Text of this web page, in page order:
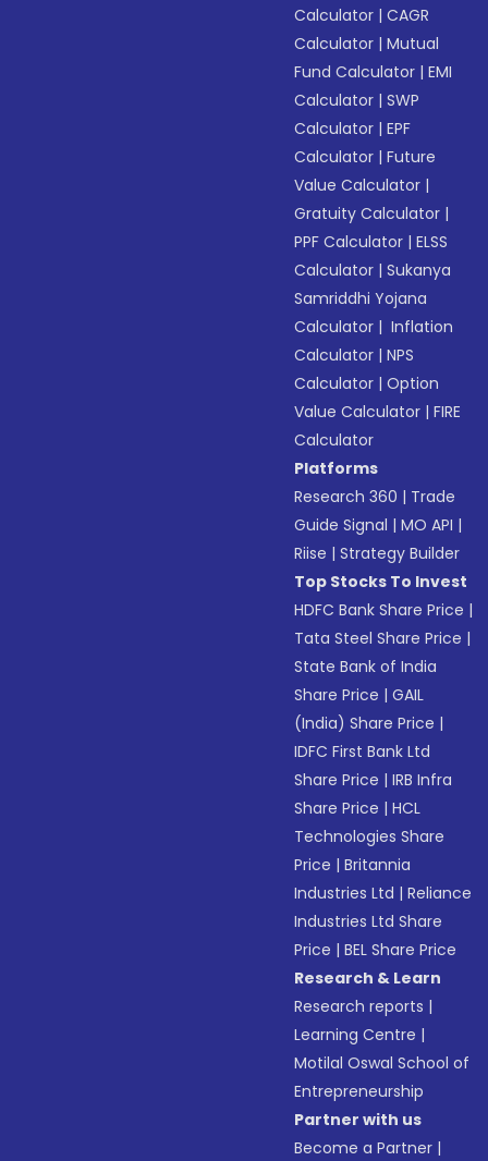
Calculator |CAGR
Calculator |Mutual
Fund Calculator |EMI
Calculator |SWP
Calculator |EPF
Calculator |Future
Value Calculator |
Gratuity Calculator |
PPF Calculator |ELSS
Calculator |Sukanya
Samriddhi Yojana
Calculator | Inflation
Calculator |NPS
Calculator |Option
Value Calculator |FIRE
Calculator
Platforms
Research 360 | Trade
Guide Signal |MO API |
Riise |Strategy Builder
Top Stocks To Invest
HDFC Bank Share Price |
Tata Steel Share Price |
State Bank of India
Share Price |GAIL
(India) Share Price |
IDFC First Bank Ltd
Share Price |IRB Infra
Share Price |HCL
Technologies Share
Price |Britannia
Industries Ltd |Reliance
Industries Ltd Share
Price |BEL Share Price
Research & Learn
Research reports |
Learning Centre |
Motilal Oswal School of
Entrepreneurship
Partner with us
Become a Partner |